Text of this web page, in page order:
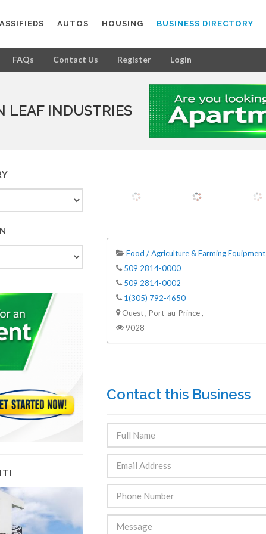
AUTOS HOUSING BUSINESS DIRECTORY
FAQs Contact Us Register Login
LEAF INDUSTRIES
Food / Agriculture & Farming Equipment
509 2814-0000
509 2814-0002
1(305) 792-4650
Ouest , Port-au-Prince ,
9028
Contact this Business